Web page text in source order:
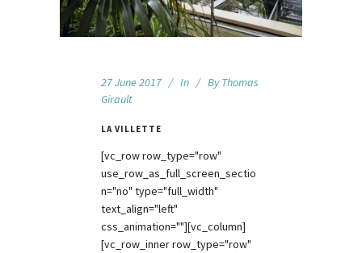
27 June 2017 In By Thomas
Girault
LA VILLETTE
[vc_row row_type="row"
use_row_as_full_screen_sectio
n="no" type="full_width"
text_align="left"
css_animation=""][vc_column]
[vc_row_inner row_type="row"